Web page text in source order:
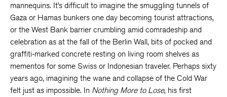
mannequins. It’s difficult to imagine the smuggling tunnels of
Gaza or Hamas bunkers one day becoming tourist attractions,
or the West Bank barrier crumbling amid comradeship and
celebration as at the fall of the Berlin Wall, bits of pocked and
graffiti-marked concrete resting on living room shelves as
mementos for some Swiss or Indonesian traveler. Perhaps sixty
years ago, imagining the wane and collapse of the Cold War
felt just as impossible. In Nothing More to Lose, his first